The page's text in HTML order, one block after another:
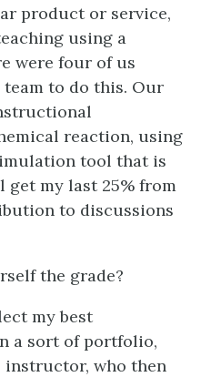
product or service,
using a
were four of us
to do this. Our
reaction, using
tool that is
get my last 25% from
to discussions
the grade?
my best
a sort of portfolio,
instructor, who then